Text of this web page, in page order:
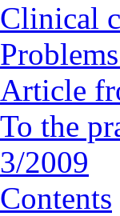
Clinical
Article
To the
3/2009
Contents